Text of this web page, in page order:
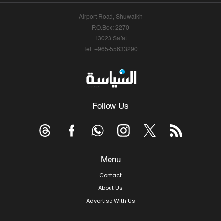
Airport Road, Shuwaikh
P.O.Box: 2270
13023 Safat
Tel: +965-55633290
Follow Us
Menu
Contact
About Us
Advertise With Us